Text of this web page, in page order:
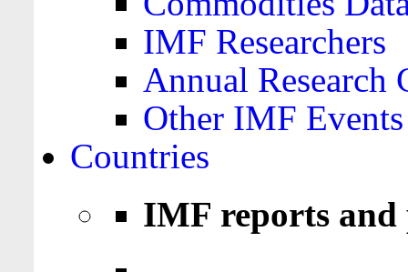
IMF Researchers
Annual Research
Other IMF Events
Countries
IMF reports